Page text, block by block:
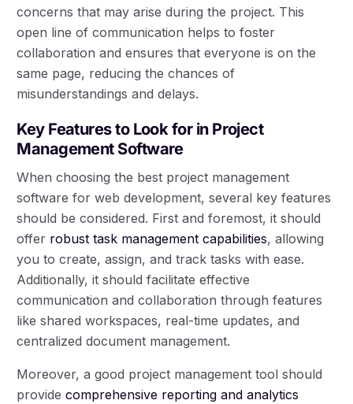
concerns that may arise during the project. This
open line of communication helps to foster
collaboration and ensures that everyone is on the
same page, reducing the chances of
misunderstandings and delays.
Key Features to Look for in Project
Management Software
When choosing the best project management
software for web development, several key features
should be considered. First and foremost, it should
offer robust task management capabilities, allowing
you to create, assign, and track tasks with ease.
Additionally, it should facilitate effective
communication and collaboration through features
like shared workspaces, real-time updates, and
centralized document management.
Moreover, a good project management tool should
providecomprehensive reporting and analytics